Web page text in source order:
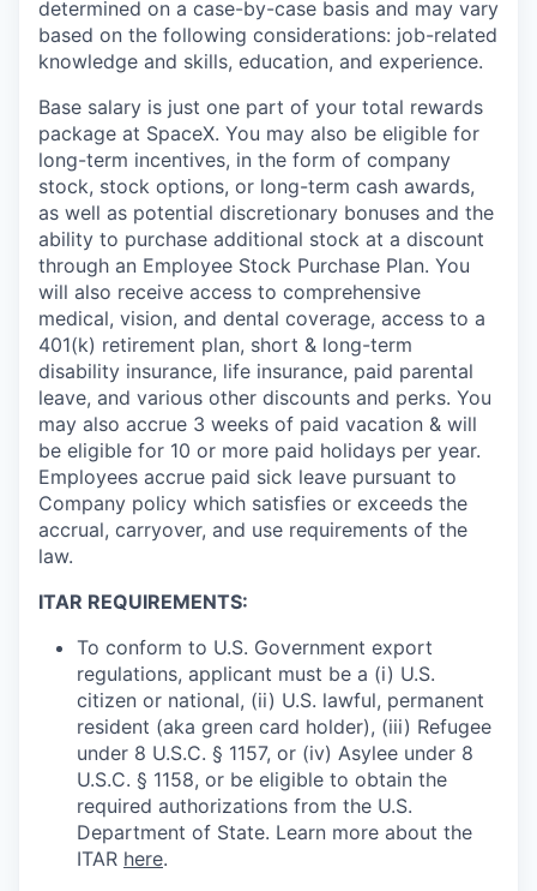
determined on a case-by-case basis and may vary
based on the following considerations: job-related
knowledge and skills, education, and experience.
Base salary is just one part of your total rewards
package at SpaceX. You may also be eligible for
long-term incentives, in the form of company
stock, stock options, or long-term cash awards,
as well as potential discretionary bonuses and the
ability to purchase additional stock at a discount
through an Employee Stock Purchase Plan. You
will also receive access to comprehensive
medical, vision, and dental coverage, access to a
401(k) retirement plan, short & long-term
disability insurance, life insurance, paid parental
leave, and various other discounts and perks. You
may also accrue 3 weeks of paid vacation & will
be eligible for 10 or more paid holidays per year.
Employees accrue paid sick leave pursuant to
Company policy which satisfies or exceeds the
accrual, carryover, and use requirements of the
law.
ITAR REQUIREMENTS:
To conform to U.S. Government export
regulations, applicant must be a (i) U.S.
citizen or national, (ii) U.S. lawful, permanent
resident (aka green card holder), (iii) Refugee
under 8 U.S.C. § 1157, or (iv) Asylee under 8
U.S.C. § 1158, or be eligible to obtain the
required authorizations from the U.S.
Department of State. Learn more about the
ITAR here.